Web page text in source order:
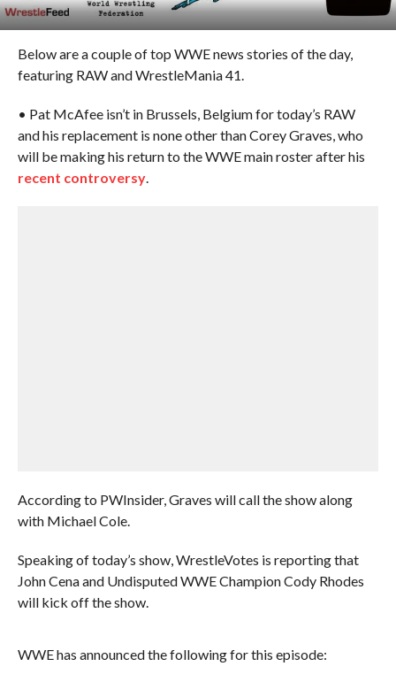
Below are a couple of top WWE news stories of the day,
featuring RAW and WrestleMania 41.
• Pat McAfee isn’t in Brussels, Belgium for today’s RAW
and his replacement is none other than Corey Graves, who
will be making his return to the WWE main roster after his
recent controversy.
According to PWInsider, Graves will call the show along
with Michael Cole.
Speaking of today’s show, WrestleVotes is reporting that
John Cena and Undisputed WWE Champion Cody Rhodes
will kick off the show.
WWE has announced the following for this episode: